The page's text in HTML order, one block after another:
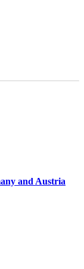
and Austria